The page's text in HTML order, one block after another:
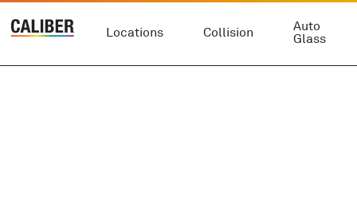
Locations Collision
Auto
Glass